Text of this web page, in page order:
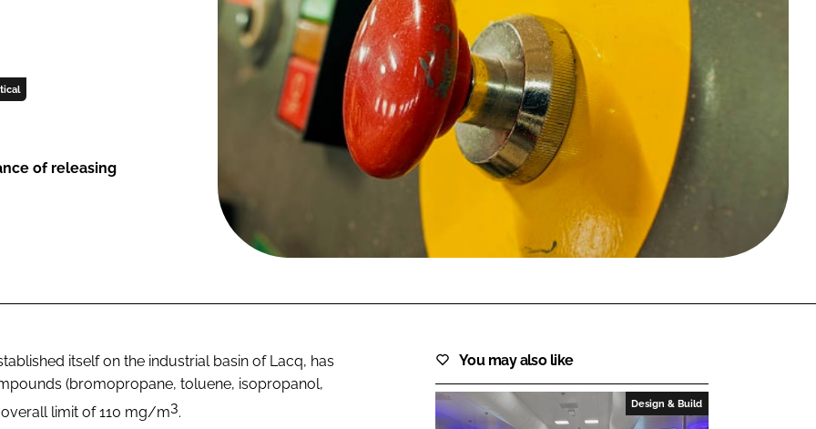
FORGOT PASSWORD?
Close login form
of releasing
itself on the industrial basin of Lacq, has
(bromopropane, toluene, isopropanol,
limit of 110 mg/m3.
You may also like
Design & Build